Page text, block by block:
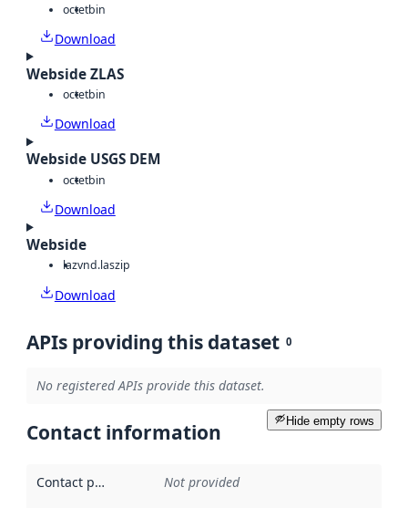
octetbin
Download
Webside ZLAS
octetbin
Download
Webside USGS DEM
octetbin
Download
Webside
lazvnd.laszip
Download
APIs providing this dataset 0
No registered APIs provide this dataset.
Hide empty rows
Contact information
Contact point Not provided